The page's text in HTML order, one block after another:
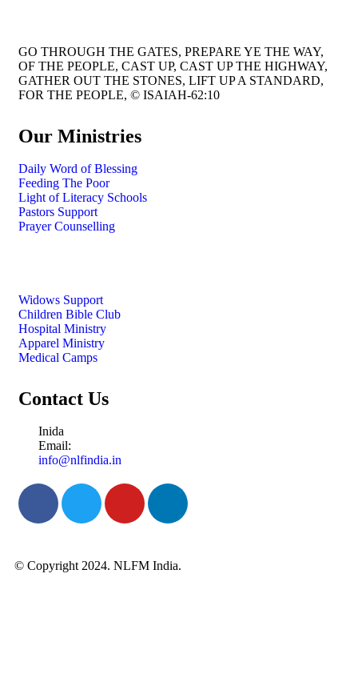
GO THROUGH THE GATES, PREPARE YE THE WAY,
OF THE PEOPLE, CAST UP, CAST UP THE HIGHWAY,
GATHER OUT THE STONES, LIFT UP A STANDARD,
FOR THE PEOPLE, © ISAIAH-62:10
Our Ministries
Daily Word of Blessing
Feeding The Poor
Light of Literacy Schools
Pastors Support
Prayer Counselling
Widows Support
Children Bible Club
Hospital Ministry
Apparel Ministry
Medical Camps
Contact Us
Inida
Email:
info@nlfindia.in
© Copyright 2024. NLFM India.